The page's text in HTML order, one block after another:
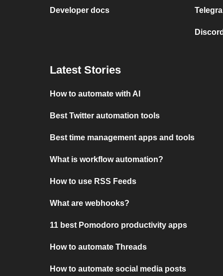
Developer docs
Latest Stories
How to automate with AI
Best Twitter automation tools
Best time management apps and tools
What is workflow automation?
How to use RSS Feeds
What are webhooks?
11 best Pomodoro productivity apps
How to automate Threads
How to automate social media posts